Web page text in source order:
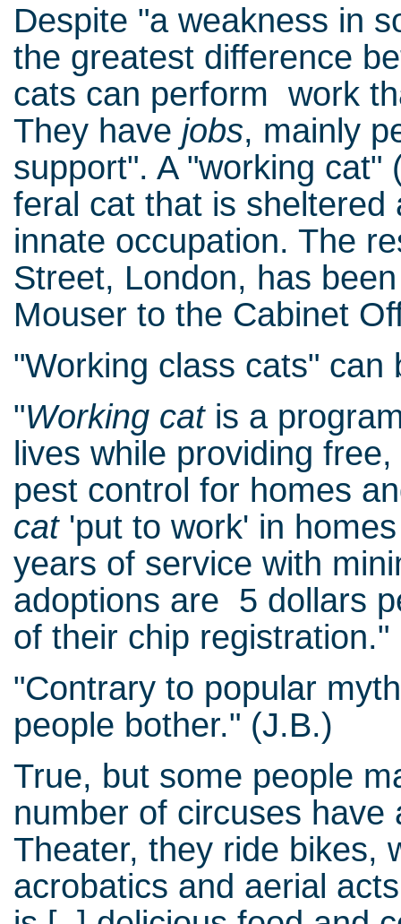
Despite "a weakness in
the greatest difference
cats can perform work
They have jobs, mainly
support". A "working cat"
feral cat that is
innate occupation. The
Street, London, has
Mouser to the Cabinet
"Working class cats" can
"Working catis a
lives while providing
pest control for homes
cat'put to work' in
years of service with
adoptions are 5 dollars
of their chip registration."
"Contrary to popular
people bother." (J.B.)
True, but some people
number of circuses
Theater, they ride bikes,
acrobatics and aerial